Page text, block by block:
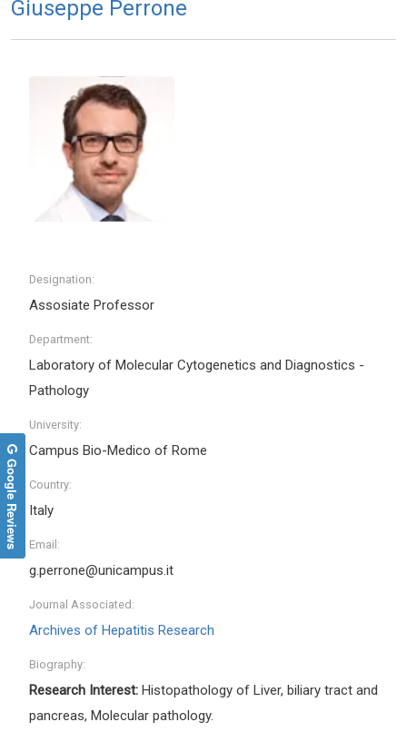
Giuseppe Perrone
Designation:
Assosiate Professor
Department:
Laboratory of Molecular Cytogenetics and Diagnostics -
Pathology
University:
Campus Bio-Medico of Rome
Country:
Italy
Email:
g.perrone@unicampus.it
Journal Associated:
Archives of Hepatitis Research
Biography:
Research Interest: Histopathology of Liver, biliary tract and
pancreas, Molecular pathology.
Google Reviews